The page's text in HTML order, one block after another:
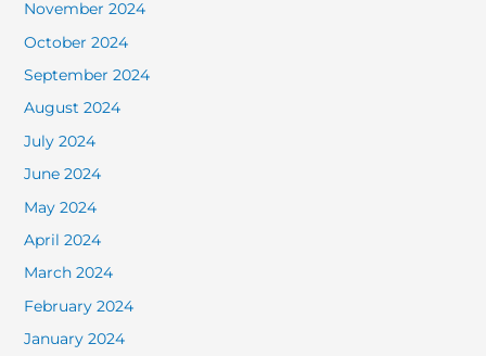
November 2024
October 2024
September 2024
August 2024
July 2024
June 2024
May 2024
April 2024
March 2024
February 2024
January 2024